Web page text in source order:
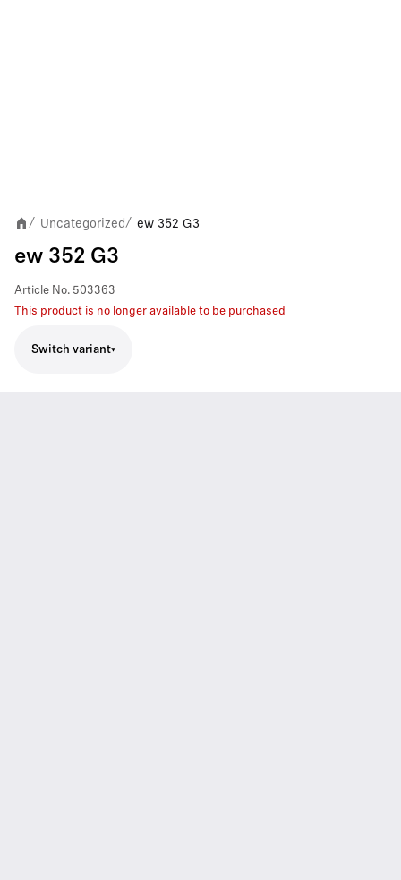
/ Uncategorized / ew 352 G3
ew 352 G3
Article No. 503363
This product is no longer available to be purchased
Switch variant